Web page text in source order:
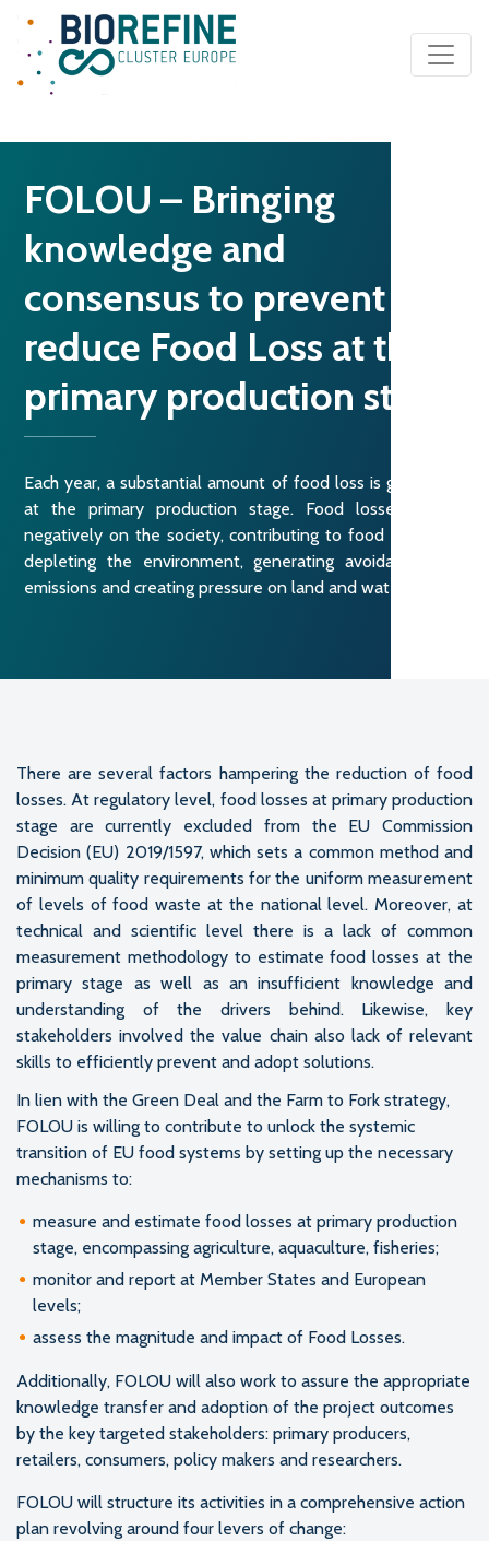
Main Navigation
FOLOU – Bringing
knowledge and
consensus to prevent and
reduce Food Loss at the
primary production stage
Each year, a substantial amount of food loss is generated
at the primary production stage. Food losses impact
negatively on the society, contributing to food insecurity,
depleting the environment, generating avoidable GHG
emissions and creating pressure on land and water.
There are several factors hampering the reduction of food
losses. At regulatory level, food losses at primary production
stage are currently excluded from the EU Commission
Decision (EU) 2019/1597, which sets a common method and
minimum quality requirements for the uniform measurement
of levels of food waste at the national level. Moreover, at
technical and scientific level there is a lack of common
measurement methodology to estimate food losses at the
primary stage as well as an insufficient knowledge and
understanding of the drivers behind. Likewise, key
stakeholders involved the value chain also lack of relevant
skills to efficiently prevent and adopt solutions.
In lien with the Green Deal and the Farm to Fork strategy,
FOLOU is willing to contribute to unlock the systemic
transition of EU food systems by setting up the necessary
mechanisms to:
measure and estimate food losses at primary production
stage, encompassing agriculture, aquaculture, fisheries;
monitor and report at Member States and European
levels;
assess the magnitude and impact of Food Losses.
Additionally, FOLOU will also work to assure the appropriate
knowledge transfer and adoption of the project outcomes
by the key targeted stakeholders: primary producers,
retailers, consumers, policy makers and researchers.
FOLOU will structure its activities in a comprehensive action
plan revolving around four levers of change: